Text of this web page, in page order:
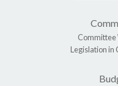
Committee
Legislation in